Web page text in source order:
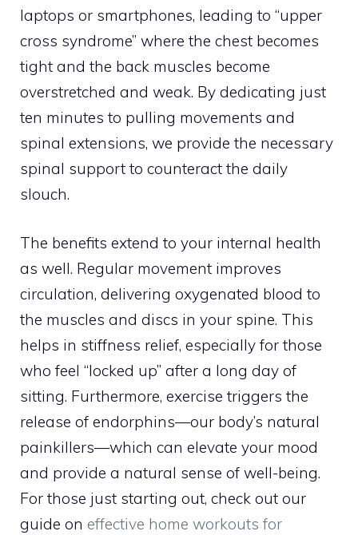
laptops or smartphones, leading to “upper
cross syndrome” where the chest becomes
tight and the back muscles become
overstretched and weak. By dedicating just
ten minutes to pulling movements and
spinal extensions, we provide the necessary
spinal support to counteract the daily
slouch.
The benefits extend to your internal health
as well. Regular movement improves
circulation, delivering oxygenated blood to
the muscles and discs in your spine. This
helps in stiffness relief, especially for those
who feel “locked up” after a long day of
sitting. Furthermore, exercise triggers the
release of endorphins—our body’s natural
painkillers—which can elevate your mood
and provide a natural sense of well-being.
For those just starting out, check out our
guide on effective home workouts for